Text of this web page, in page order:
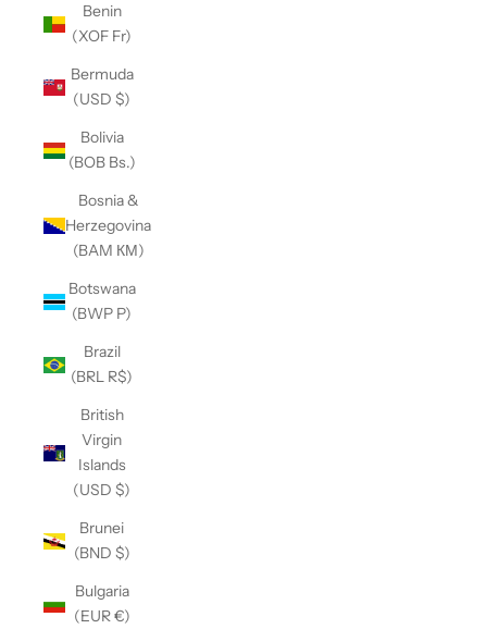
Benin
(XOF Fr)
Bermuda
(USD $)
Bolivia
(BOB Bs.)
Bosnia &
Herzegovina
(BAM КМ)
Botswana
(BWP P)
Brazil
(BRL R$)
British
Virgin
Islands
(USD $)
Brunei
(BND $)
Bulgaria
(EUR €)